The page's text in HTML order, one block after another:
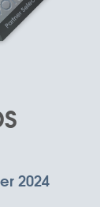
2024